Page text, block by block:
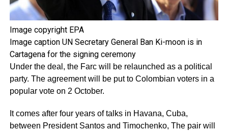
Image copyright EPA
Image caption UN Secretary General Ban Ki-moon is in
Cartagena for the signing ceremony
Under the deal, the Farc will be relaunched as a political
party. The agreement will be put to Colombian voters in a
popular vote on 2 October.
It comes after four years of talks in Havana, Cuba,
between President Santos and Timochenko, The pair will